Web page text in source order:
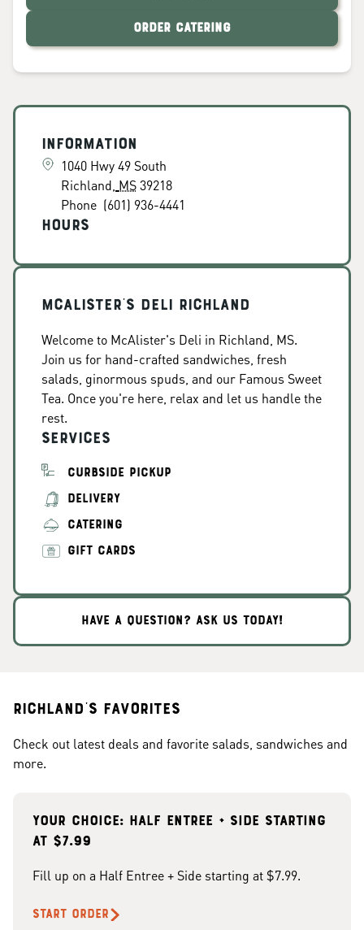
ORDER CATERING
Information
1040 Hwy 49 South
Richland MS39218
Phone (601) 936-4441
Hours
McAlister's Deli Richland
Welcome to McAlister's Deli in Richland, MS.
Join us for hand-crafted sandwiches, fresh
salads, ginormous spuds, and our Famous Sweet
Tea. Once you're here, relax and let us handle the
rest.
Services
CURBSIDE PICKUP
DELIVERY
CATERING
GIFT CARDS
HAVE A QUESTION? ASK US TODAY!
Richland's Favorites
Check out latest deals and favorite salads, sandwiches and
more.
Your choice: Half Entree + Side starting
at $7.99
Fill up on a Half Entree + Side starting at $7.99.
START ORDER